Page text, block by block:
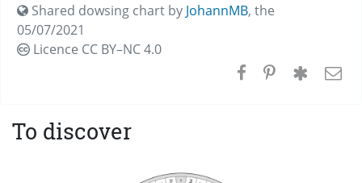
Shared dowsing chart by JohannMB, the
05/07/2021
Licence CC BY–NC 4.0
To discover